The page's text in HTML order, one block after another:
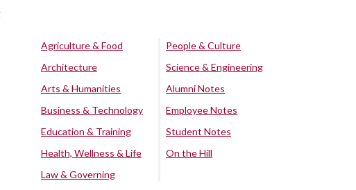
Agriculture & Food
Architecture
Arts & Humanities
Business & Technology
Education & Training
Health, Wellness & Life
Law & Governing
People & Culture
Science & Engineering
Alumni Notes
Employee Notes
Student Notes
On the Hill